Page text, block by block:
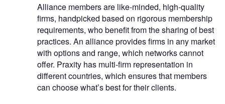
Alliance members are like-minded, high-quality
firms, handpicked based on rigorous membership
requirements, who benefit from the sharing of best
practices. An alliance provides firms in any market
with options and range, which networks cannot
offer. Praxity has multi-firm representation in
different countries, which ensures that members
can choose what’s best for their clients.